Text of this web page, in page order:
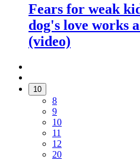
Fears for weak
dog's love works
(video)
10
8
9
10
11
12
20